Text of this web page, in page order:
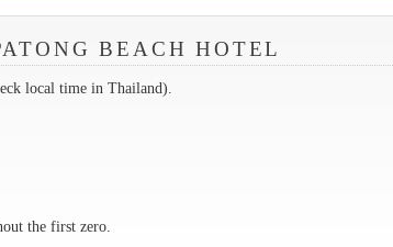
BEACH HOTEL
local time in Thailand).
the first zero.